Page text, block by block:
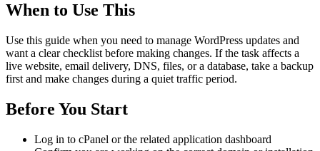
When to Use This
Use this guide when you need to manage WordPress updates and
want a clear checklist before making changes. If the task affects a
live website, email delivery, DNS, files, or a database, take a backup
first and make changes during a quiet traffic period.
Before You Start
Log in to cPanel or the related application dashboard